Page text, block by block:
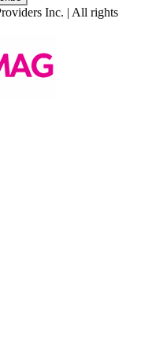
Inc. | All rights